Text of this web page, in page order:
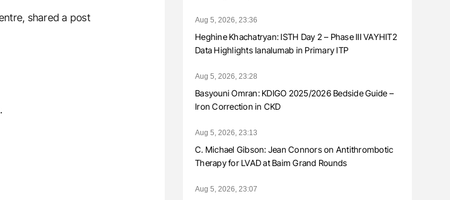
shared a post
Aug 5, 2026, 23:36
Heghine Khachatryan: ISTH Day 2 – Phase III VAYHIT2
Data Highlights Ianalumab in Primary ITP
Aug 5, 2026, 23:28
Basyouni Omran: KDIGO 2025/2026 Bedside Guide –
Iron Correction in CKD
Aug 5, 2026, 23:13
C. Michael Gibson: Jean Connors on Antithrombotic
Therapy for LVAD at Baim Grand Rounds
Aug 5, 2026, 23:07